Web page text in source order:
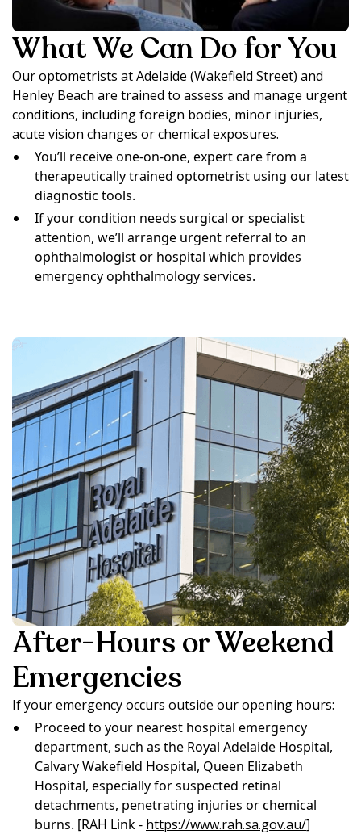
What We Can Do for You
Our optometrists at Adelaide (Wakefield Street) and
Henley Beach are trained to assess and manage urgent
conditions, including foreign bodies, minor injuries,
acute vision changes or chemical exposures.
You’ll receive one-on-one, expert care from a
therapeutically trained optometrist using our latest
diagnostic tools.
If your condition needs surgical or specialist
attention, we’ll arrange urgent referral to an
ophthalmologist or hospital which provides
emergency ophthalmology services.
After-Hours or Weekend
Emergencies
If your emergency occurs outside our opening hours:
Proceed to your nearest hospital emergency
department, such as the Royal Adelaide Hospital,
Calvary Wakefield Hospital, Queen Elizabeth
Hospital, especially for suspected retinal
detachments, penetrating injuries or chemical
burns. [RAH Link - https://www.rah.sa.gov.au/]